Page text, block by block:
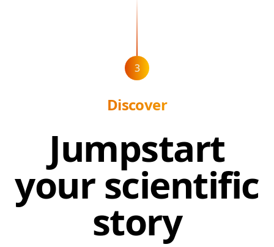
3
Discover
Jumpstart
your scientific
story